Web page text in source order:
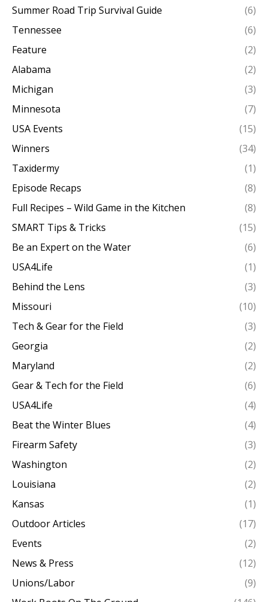
Summer Road Trip Survival Guide
(6)
Tennessee
(6)
Feature
(2)
Alabama
(2)
Michigan
(3)
Minnesota
(7)
USA Events
(15)
Winners
(34)
Taxidermy
(1)
Episode Recaps
(8)
Full Recipes – Wild Game in the Kitchen
(8)
SMART Tips & Tricks
(15)
Be an Expert on the Water
(6)
USA4Life
(1)
Behind the Lens
(3)
Missouri
(10)
Tech & Gear for the Field
(3)
Georgia
(2)
Maryland
(2)
Gear & Tech for the Field
(6)
USA4Life
(4)
Beat the Winter Blues
(4)
Firearm Safety
(3)
Washington
(2)
Louisiana
(2)
Kansas
(1)
Outdoor Articles
(17)
Events
(2)
News & Press
(12)
Unions/Labor
(9)